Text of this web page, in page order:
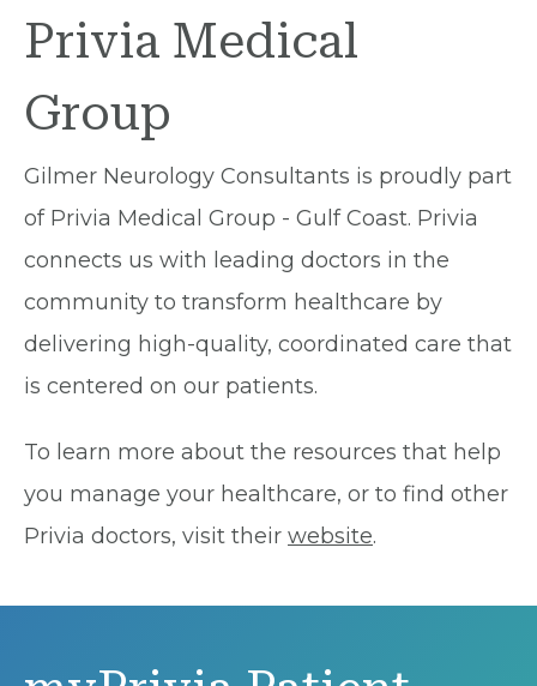
Privia Medical
Group
Gilmer Neurology Consultants is proudly part
of Privia Medical Group - Gulf Coast. Privia
connects us with leading doctors in the
community to transform healthcare by
delivering high-quality, coordinated care that
is centered on our patients.
To learn more about the resources that help
you manage your healthcare, or to find other
Privia doctors, visit their website.